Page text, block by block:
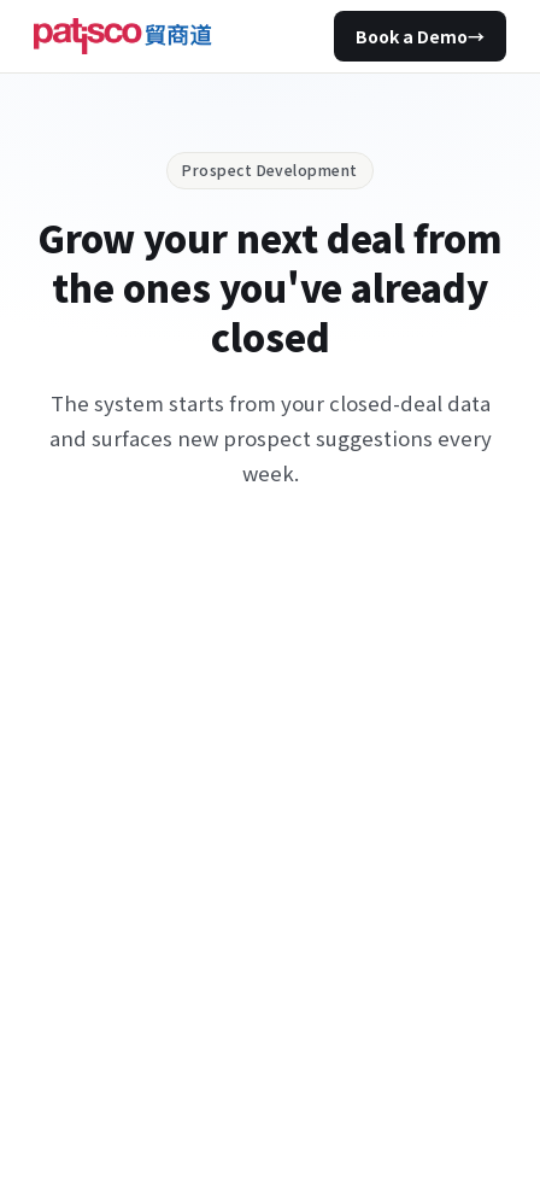
Book a Demo→
Prospect Development
Grow your next deal from
the ones you've already
closed
The system starts from your closed-deal data
and surfaces new prospect suggestions every
week.